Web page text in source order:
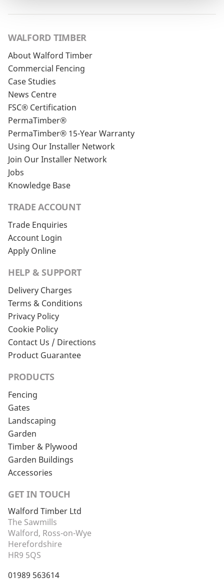
WALFORD TIMBER
About Walford Timber
Commercial Fencing
Case Studies
News Centre
FSC® Certification
PermaTimber®
PermaTimber® 15-Year Warranty
Using Our Installer Network
Join Our Installer Network
Jobs
Knowledge Base
TRADE ACCOUNT
Trade Enquiries
Account Login
Apply Online
HELP & SUPPORT
Delivery Charges
Terms & Conditions
Privacy Policy
Cookie Policy
Contact Us / Directions
Product Guarantee
PRODUCTS
Fencing
Gates
Landscaping
Garden
Timber & Plywood
Garden Buildings
Accessories
GET IN TOUCH
Walford Timber Ltd
The Sawmills
Walford, Ross-on-Wye
Herefordshire
HR9 5QS
01989 563614